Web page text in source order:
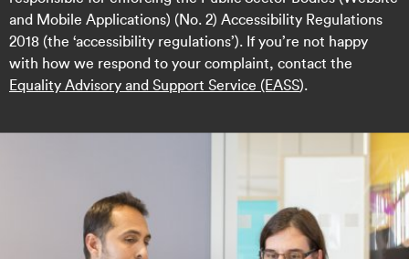
and Mobile Applications) (No. 2) Accessibility Regulations
2018 (the ‘accessibility regulations’). If you’re not happy
with how we respond to your complaint, contact the
Equality Advisory and Support Service (EASS).